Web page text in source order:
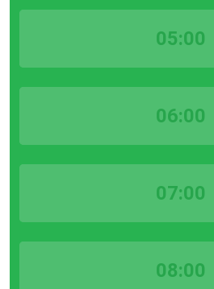
05:00
06:00
07:00
08:00